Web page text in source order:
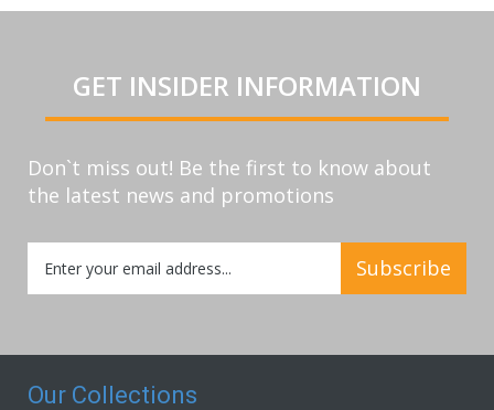
GET INSIDER INFORMATION
Don`t miss out! Be the first to know about
the latest news and promotions
Up
for
Subscribe
Our Collections